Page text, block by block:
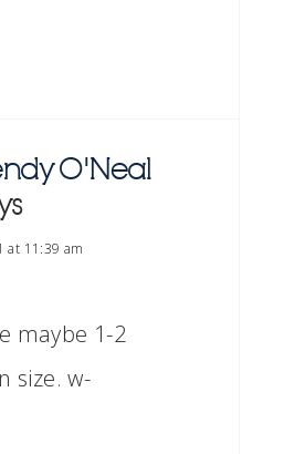
O'Neal
at 11:39 am
maybe 1-2
size. w-